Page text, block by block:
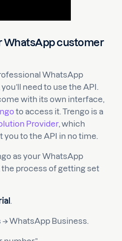
WhatsApp customer
WhatsApp
need to use the API.
with its own interface,
to access it. Trengo is a
Provider, which
to the API in no time.
as your WhatsApp
process of getting set
.
WhatsApp Business.